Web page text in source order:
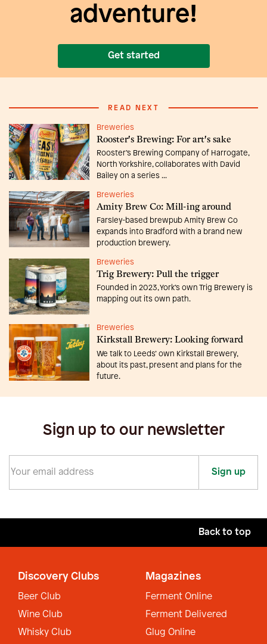
adventure!
Get started
READ NEXT
Breweries
Rooster's Brewing: For art's sake
Rooster’s Brewing Company of Harrogate,
North Yorkshire, collaborates with David
Bailey on a series ...
Breweries
Amity Brew Co: Mill-ing around
Farsley-based brewpub Amity Brew Co
expands into Bradford with a brand new
production brewery.
Breweries
Trig Brewery: Pull the trigger
Founded in 2023, York’s own Trig Brewery is
mapping out its own path.
Breweries
Kirkstall Brewery: Looking forward
We talk to Leeds’ own Kirkstall Brewery,
about its past, present and plans for the
future.
Sign up to our newsletter
Sign up
Back to top
Discovery Clubs
Beer Club
Wine Club
Whisky Club
Magazines
Ferment Online
Ferment Delivered
Glug Online